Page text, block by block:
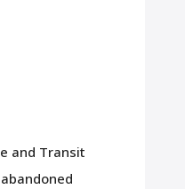
and Transit